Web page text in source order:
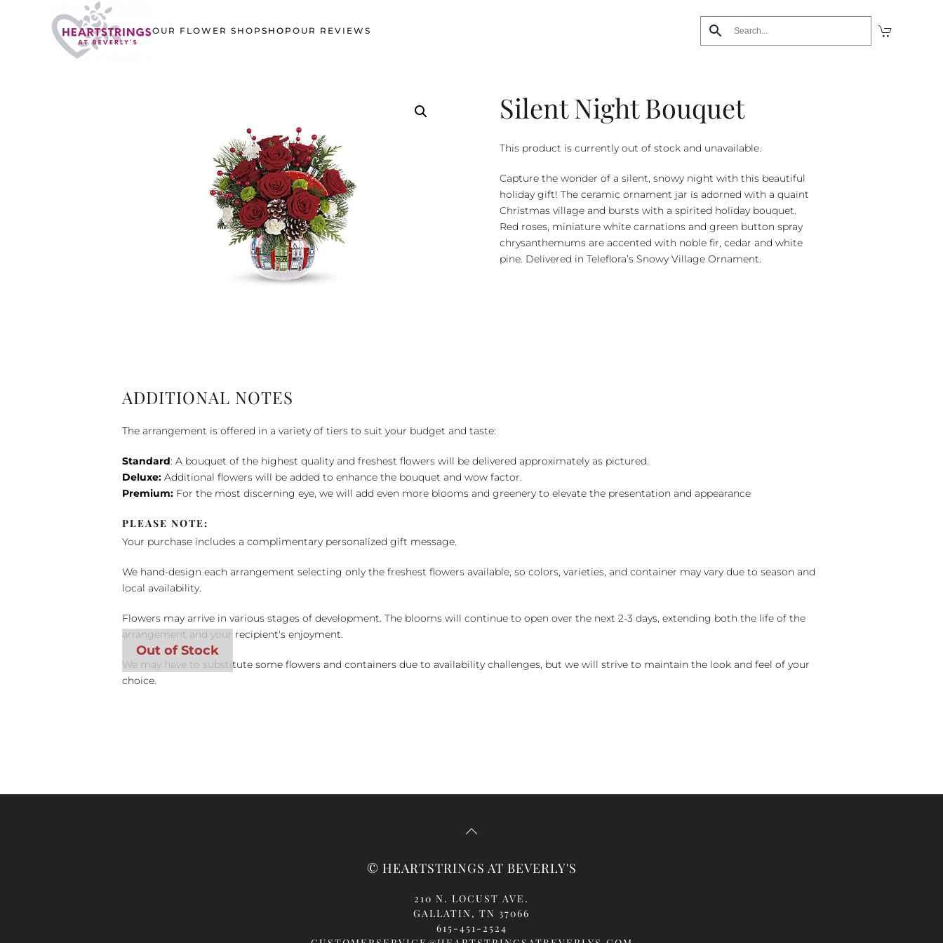
Skip to main content
OUR FLOWER SHOP SHOP OUR REVIEWS
Silent Night Bouquet
This product is currently out of stock and unavailable.
Capture the wonder of a silent, snowy night with this beautiful
holiday gift! The ceramic ornament jar is adorned with a quaint
Christmas village and bursts with a spirited holiday bouquet.
Red roses, miniature white carnations and green button spray
chrysanthemums are accented with noble fir, cedar and white
pine. Delivered in Teleflora’s Snowy Village Ornament.
ADDITIONAL NOTES
The arrangement is offered in a variety of tiers to suit your budget and taste:
Standard: A bouquet of the highest quality and freshest flowers will be delivered approximately as pictured.
Deluxe: Additional flowers will be added to enhance the bouquet and wow factor.
Premium: For the most discerning eye, we will add even more blooms and greenery to elevate the presentation and appearance
PLEASE NOTE:
Your purchase includes a complimentary personalized gift message.
We hand-design each arrangement selecting only the freshest flowers available, so colors, varieties, and container may vary due to season and
local availability.
Flowers may arrive in various stages of development. The blooms will continue to open over the next 2-3 days, extending both the life of the
arrangement and your recipient's enjoyment.
We may have to substitute some flowers and containers due to availability challenges, but we will strive to maintain the look and feel of your
choice.
© HEARTSTRINGS AT BEVERLY'S
210 N. LOCUST AVE.
GALLATIN, TN 37066
615-451-2524